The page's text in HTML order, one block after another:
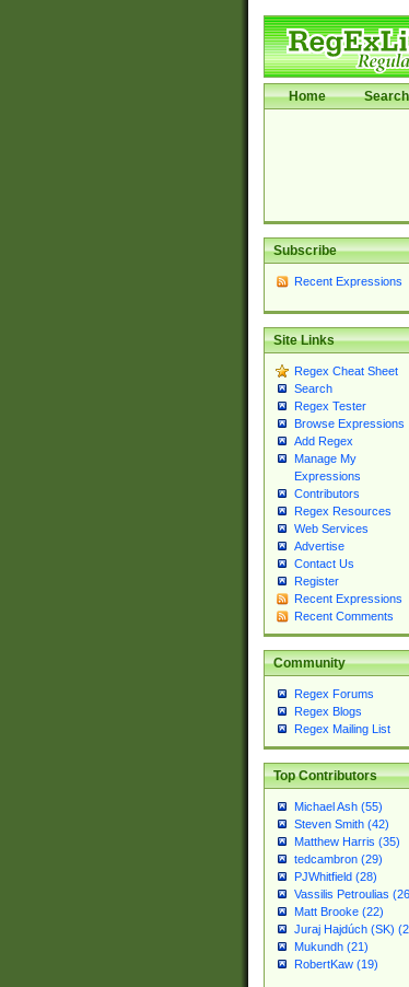
Home Search
Subscribe
Recent Expressions
Site Links
Regex Cheat Sheet
Search
Regex Tester
Browse Expressions
Add Regex
Manage My
Expressions
Contributors
Regex Resources
Web Services
Advertise
Contact Us
Register
Recent Expressions
Recent Comments
Community
Regex Forums
Regex Blogs
Regex Mailing List
Top Contributors
Michael Ash (55)
Steven Smith (42)
Matthew Harris (35)
tedcambron (29)
PJWhitfield (28)
Vassilis Petroulias
Matt Brooke (22)
Juraj Hajdúch (SK)
Mukundh (21)
RobertKaw (19)